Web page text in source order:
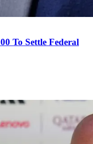
To Settle Federal